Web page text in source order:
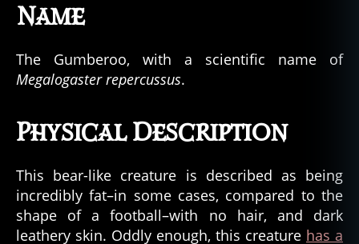
Name
The Gumberoo, with a scientific name of
Megalogaster repercussus.
Physical Description
This bear-like creature is described as being
incredibly fat–in some cases, compared to the
shape of a football–with no hair, and dark
leathery skin. Oddly enough, this creature has a